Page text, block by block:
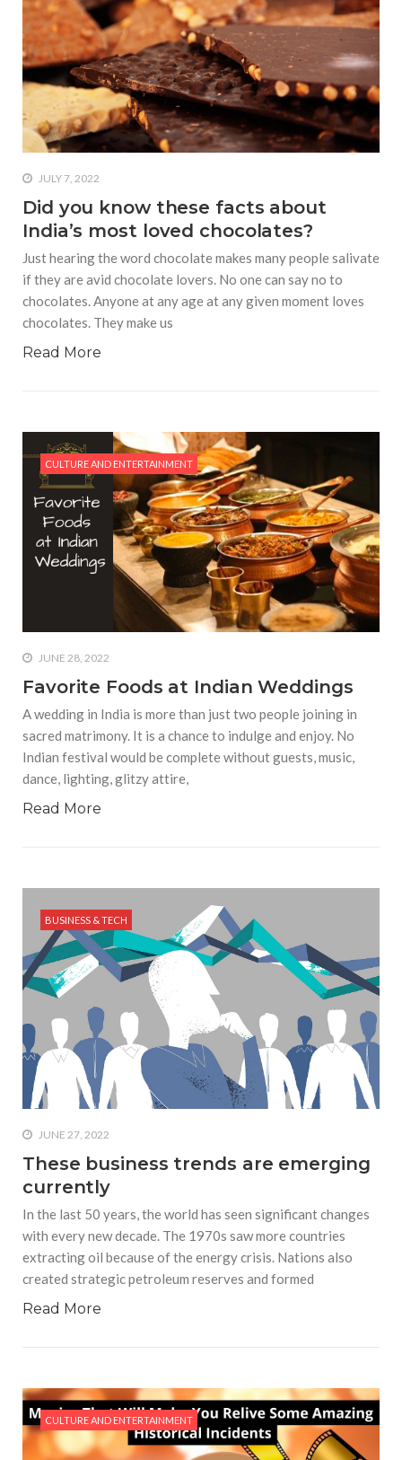
JULY 7, 2022
Did you know these facts about
India’s most loved chocolates?
Just hearing the word chocolate makes many people salivate
if they are avid chocolate lovers. No one can say no to
chocolates. Anyone at any age at any given moment loves
chocolates. They make us
Read More
CULTURE AND ENTERTAINMENT
JUNE 28, 2022
Favorite Foods at Indian Weddings
A wedding in India is more than just two people joining in
sacred matrimony. It is a chance to indulge and enjoy. No
Indian festival would be complete without guests, music,
dance, lighting, glitzy attire,
Read More
BUSINESS & TECH
JUNE 27, 2022
These business trends are emerging
currently
In the last 50 years, the world has seen significant changes
with every new decade. The 1970s saw more countries
extracting oil because of the energy crisis. Nations also
created strategic petroleum reserves and formed
Read More
CULTURE AND ENTERTAINMENT